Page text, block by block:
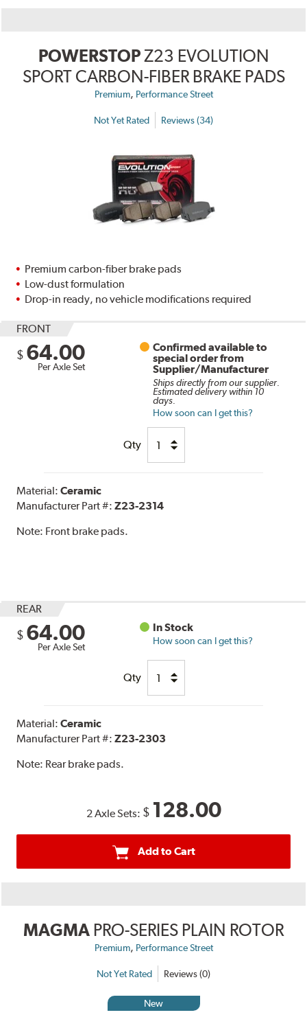
POWERSTOPZ23 EVOLUTION
SPORT CARBON-FIBER BRAKE PADS
Premium, Performance Street
Not Yet Rated Reviews (34)
Premium carbon-fiber brake pads
Low-dust formulation
Drop-in ready, no vehicle modifications required
FRONT
$ 64.00
Per Axle Set
Confirmed available to
special order from
Supplier/Manufacturer
Ships directly from our supplier.
Estimated delivery within 10
days.
How soon can I get this?
Qty
Material:Ceramic
Manufacturer Part #:Z23-2314
Note: Front brake pads.
REAR
$ 64.00
Per Axle Set
In Stock
How soon can I get this?
Qty
Material:Ceramic
Manufacturer Part #:Z23-2303
Note: Rear brake pads.
2 Axle Sets: $ 128.00
Add to Cart
MAGMA PRO-SERIES PLAIN ROTOR
Premium, Performance Street
Not Yet Rated Reviews (0)
New